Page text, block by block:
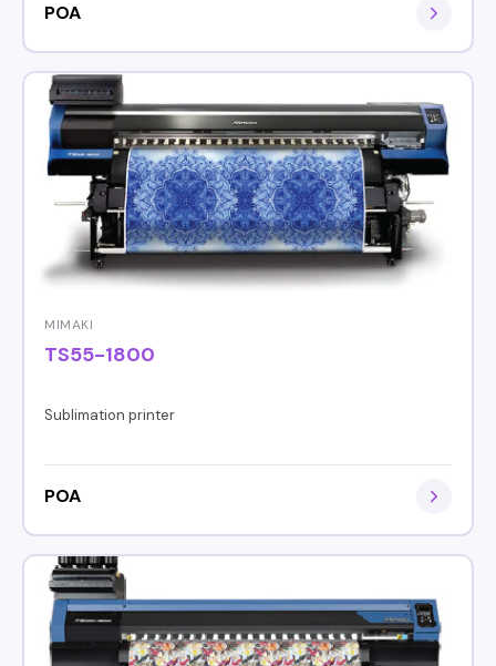
POA
MIMAKI
TS55-1800
Sublimation printer
POA